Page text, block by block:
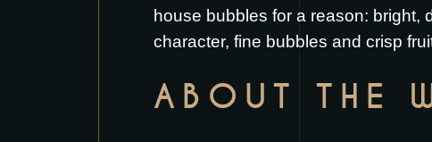
house bubbles for a reason: bright,
character, fine bubbles and crisp
ABOUT THE